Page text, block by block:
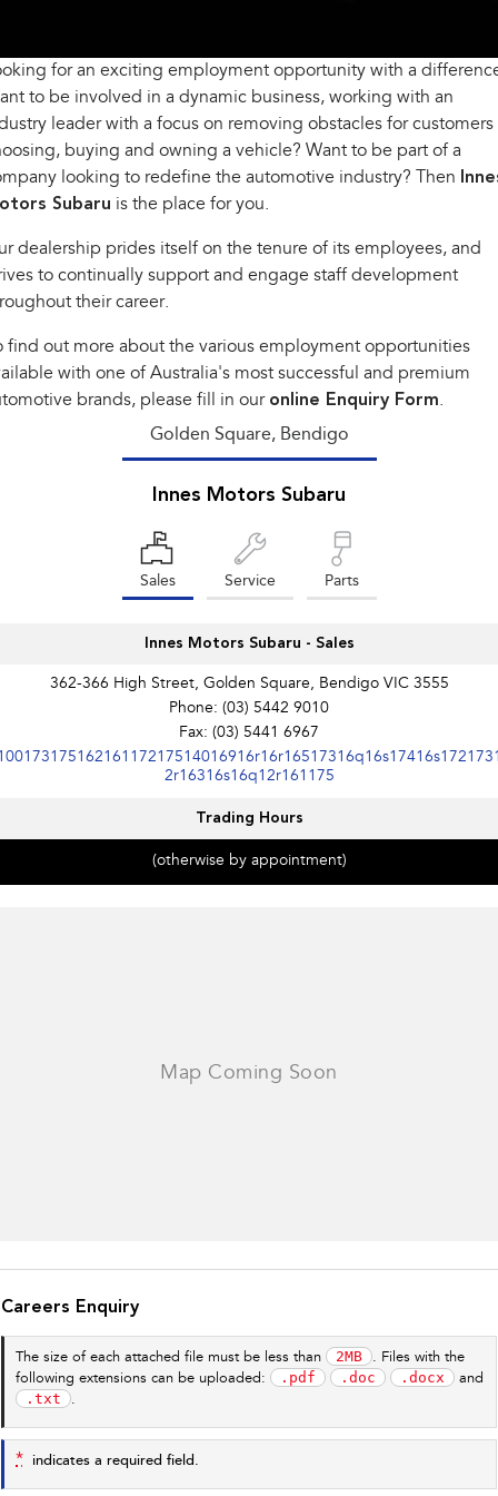
Electric
WRX
SUVs
Crosstrek
All-new Forester
inc. Hybrid
Outback
inc. Wilderness Electric
All-new Uncharted
Electric
Sedans & Hatchbacks
BRZ WRX
All-new Forester
Electric
Electric
Capped Price Servicing
Warranty
Roadside Assistance Program
Accessories
Finance
Finance
Finance Calculator
Guaranteed Future Value
Company
Contact Us
Careers
for an exciting employment opportunity with a
to be involved in a dynamic business, working with an
leader with a focus on removing obstacles for customers
buying and owning a vehicle? Want to be part of a
looking to redefine the automotive industry? Then
Subaru is the place for you.
dealership prides itself on the tenure of its employees, and
to continually support and engage staff development
their career.
find out more about the various employment opportunities
with one of Australia's most successful and premium
brands, please fill in our online Enquiry Form.
Golden Square, Bendigo
Innes Motors Subaru
Sales Service Parts
Innes Motors Subaru - Sales
362-366 High Street, Golden Square, Bendigo VIC 3555
Phone: (03) 5442 9010
Fax: (03) 5441 6967
2r16316s16q12r161175
Trading Hours
(otherwise by appointment)
Careers Enquiry
The size of each attached file must be less than 2MB
. Files with the
following extensions can be uploaded:
.pdf .doc .docx and
.txt .
* indicates a required field.